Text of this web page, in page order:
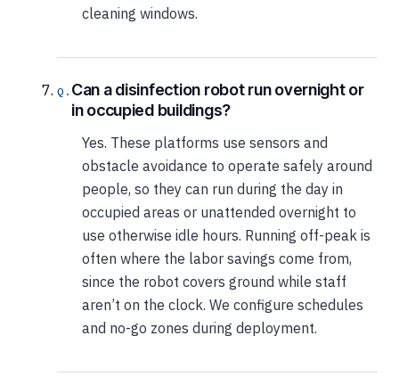
cleaning windows.
Can a disinfection robot run overnight or
in occupied buildings?
Yes. These platforms use sensors and
obstacle avoidance to operate safely around
people, so they can run during the day in
occupied areas or unattended overnight to
use otherwise idle hours. Running off-peak is
often where the labor savings come from,
since the robot covers ground while staff
aren’t on the clock. We configure schedules
and no-go zones during deployment.